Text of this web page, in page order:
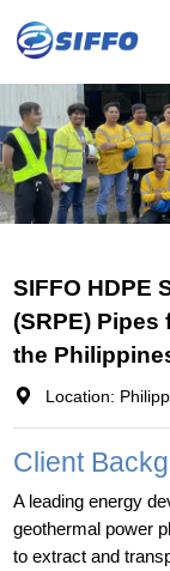
SIFFO HDPE
(SRPE)
the
Location:
Client
A leading energy
geothermal power
to extract and